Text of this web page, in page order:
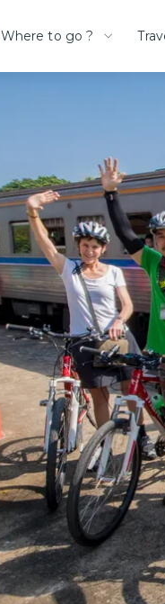
Where to go ?